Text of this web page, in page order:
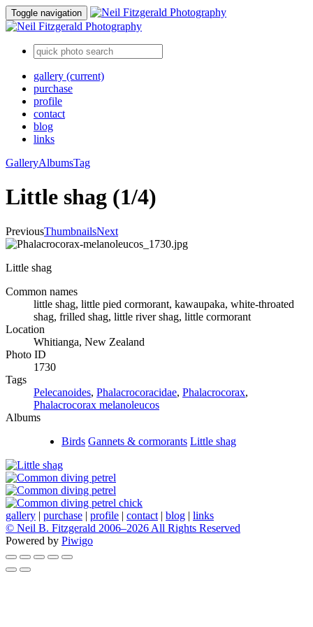
Toggle navigation
gallery (current)
purchase
profile
contact
blog
links
GalleryAlbumsTag
Little shag (1/4)
PreviousThumbnailsNext
Little shag
Common names
little shag, little pied cormorant, kawaupaka, white-throated
shag, frilled shag, little river shag, little cormorant
Location
Whitianga, New Zealand
Photo ID
1730
Tags
Pelecanoides, Phalacrocoracidae, Phalacrocorax,
Phalacrocorax melanoleucos
Albums
Birds Gannets & cormorants Little shag
gallery | purchase | profile | contact | blog | links
© Neil B. Fitzgerald 2006–2026 All Rights Reserved
Powered by Piwigo